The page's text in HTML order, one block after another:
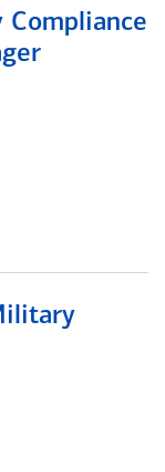
Compliance